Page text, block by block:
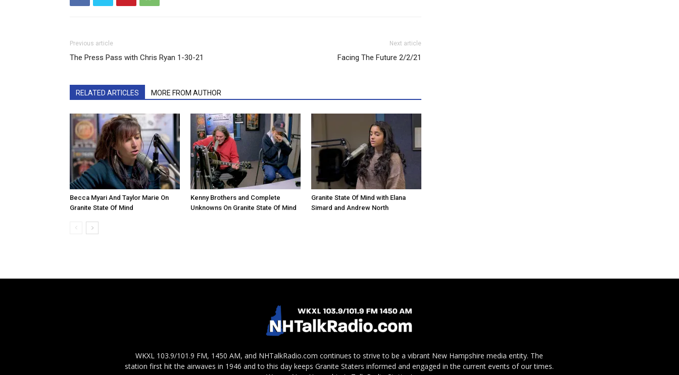
Previous article
The Press Pass with Chris Ryan 1-30-21
Next article
Facing The Future 2/2/21
RELATED ARTICLES MORE FROM AUTHOR
Becca Myari And Taylor Marie On
Granite State Of Mind
Kenny Brothers and Complete
Unknowns On Granite State Of Mind
Granite State Of Mind with Elana
Simard and Andrew North
WKXL 103.9/101.9 FM, 1450 AM, and NHTalkRadio.com continues to strive to be a vibrant New Hampshire media entity. The
station first hit the airwaves in 1946 and to this day keeps Granite Staters informed and engaged in the current events of our times.